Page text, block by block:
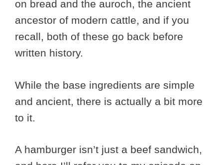
on bread and the auroch, the ancient
ancestor of modern cattle, and if you
recall, both of these go back before
written history.
While the base ingredients are simple
and ancient, there is actually a bit more
to it.
A hamburger isn’t just a beef sandwich,